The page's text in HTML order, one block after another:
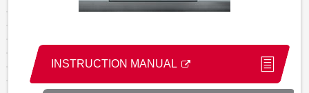
INSTRUCTION MANUAL